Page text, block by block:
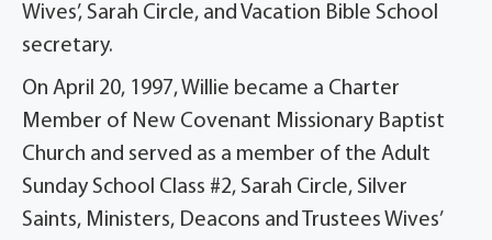
Wives’, Sarah Circle, and Vacation Bible School
secretary.
On April 20, 1997, Willie became a Charter
Member of New Covenant Missionary Baptist
Church and served as a member of the Adult
Sunday School Class #2, Sarah Circle, Silver
Saints, Ministers, Deacons and Trustees Wives’